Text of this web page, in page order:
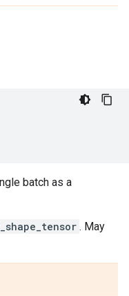
batch as a
. May